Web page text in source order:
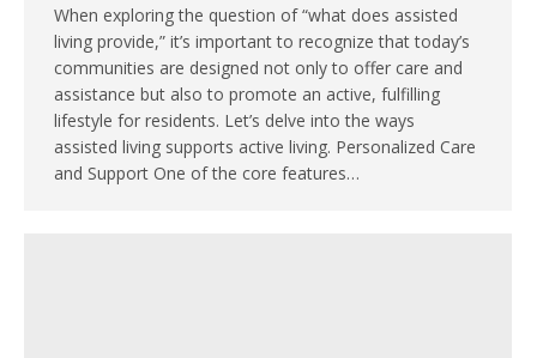
When exploring the question of “what does assisted
living provide,” it’s important to recognize that today’s
communities are designed not only to offer care and
assistance but also to promote an active, fulfilling
lifestyle for residents. Let’s delve into the ways
assisted living supports active living. Personalized Care
and Support One of the core features…